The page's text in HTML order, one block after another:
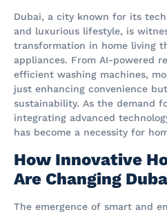
Dubai, a city known for its
and luxurious lifestyle, is
transformation in home living
appliances. From AI-powered
efficient washing machines,
just enhancing convenience
sustainability. As the demand
integrating advanced
has become a necessity for
How Innovative
Are Changing
The emergence of smart and